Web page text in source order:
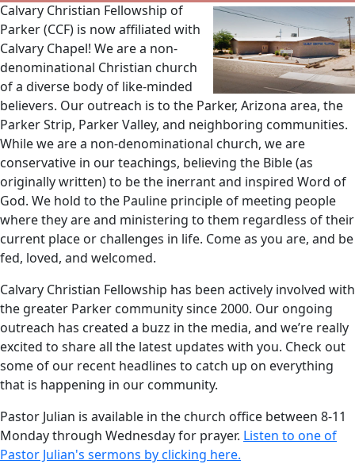
Calvary Christian Fellowship of
Parker (CCF) is now affiliated with
Calvary Chapel! We are a non-
denominational Christian church
of a diverse body of like-minded
believers. Our outreach is to the Parker, Arizona area, the
Parker Strip, Parker Valley, and neighboring communities.
While we are a non-denominational church, we are
conservative in our teachings, believing the Bible (as
originally written) to be the inerrant and inspired Word of
God. We hold to the Pauline principle of meeting people
where they are and ministering to them regardless of their
current place or challenges in life. Come as you are, and be
fed, loved, and welcomed.
Calvary Christian Fellowship has been actively involved with
the greater Parker community since 2000. Our ongoing
outreach has created a buzz in the media, and we’re really
excited to share all the latest updates with you. Check out
some of our recent headlines to catch up on everything
that is happening in our community.
Pastor Julian is available in the church office between 8-11
Monday through Wednesday for prayer. Listen to one of
Pastor Julian's sermons by clicking here.